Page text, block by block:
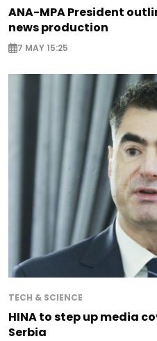
ANA-MPA President
news production
7 MAY 15:25
TECH & SCIENCE
HINA to step up media
Serbia